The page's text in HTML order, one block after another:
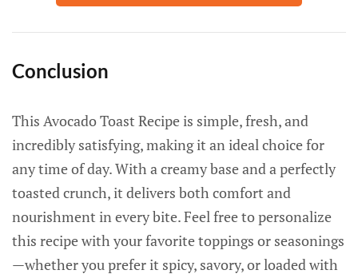
Conclusion
This Avocado Toast Recipe is simple, fresh, and
incredibly satisfying, making it an ideal choice for
any time of day. With a creamy base and a perfectly
toasted crunch, it delivers both comfort and
nourishment in every bite. Feel free to personalize
this recipe with your favorite toppings or seasonings
—whether you prefer it spicy, savory, or loaded with